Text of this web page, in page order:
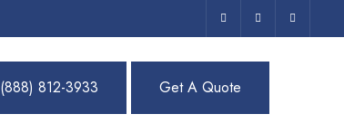
(888) 812-3933 Get A Quote